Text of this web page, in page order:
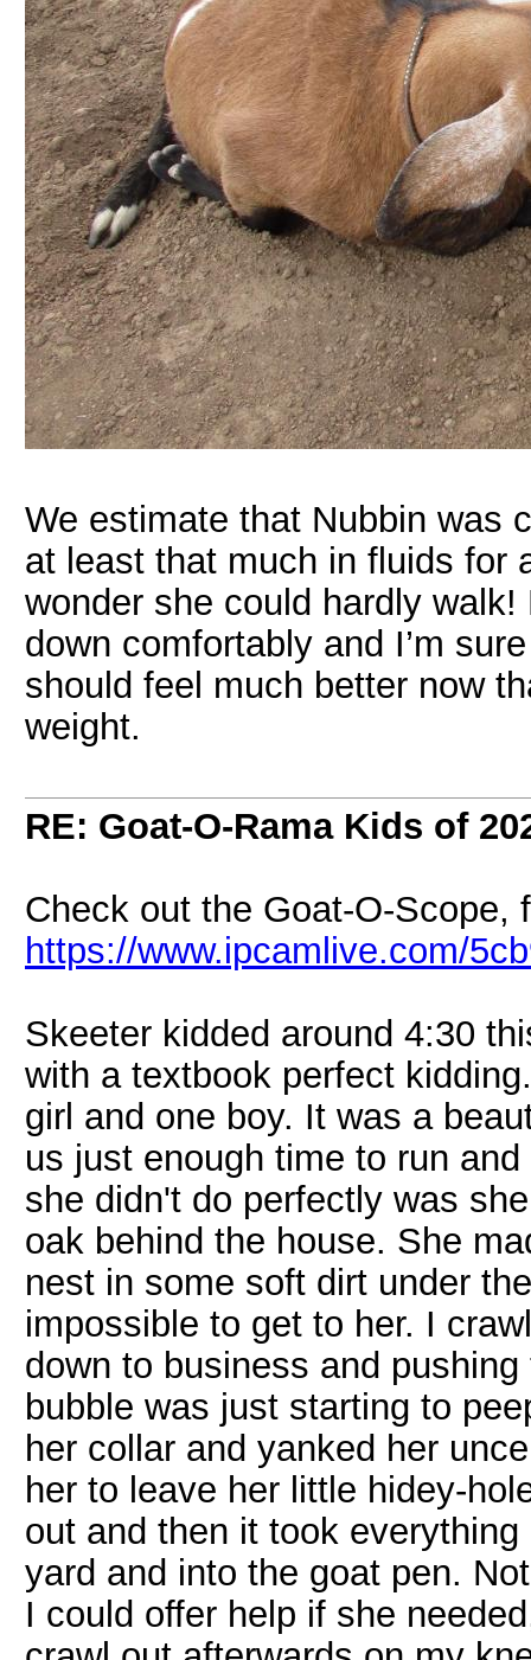
We estimate that Nubbin was
at least that much in fluids for
wonder she could hardly
down comfortably and I’m
should feel much better now
weight.
RE: Goat-O-Rama Kids of
Check out the Goat-O-Scope,
https://www.ipcamlive.com/
Skeeter kidded around 4:30
with a textbook perfect
girl and one boy. It was a
us just enough time to run
she didn't do perfectly was
oak behind the house. She
nest in some soft dirt under
impossible to get to her. I
down to business and
bubble was just starting to
her collar and yanked her
her to leave her little hidey-
out and then it took
yard and into the goat pen.
I could offer help if she